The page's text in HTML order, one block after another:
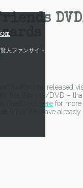
人ファンサイト
twitter has released
the Blu-ray/DVD –
head over
here for
links! We have